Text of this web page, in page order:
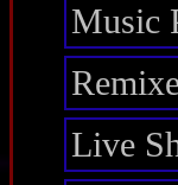
Music
Live